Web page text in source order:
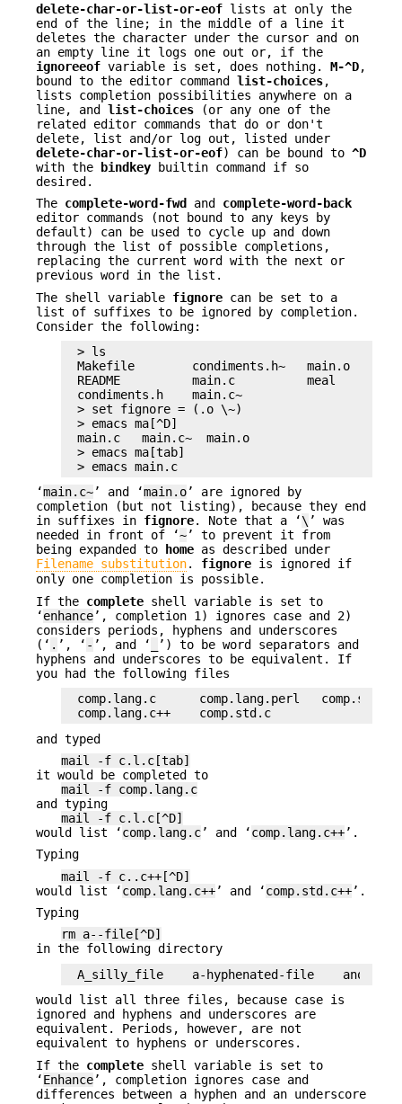
delete-char-or-list-or-eof lists at only the
end of the line; in the middle of a line it
deletes the character under the cursor and on
an empty line it logs one out or, if the
ignoreeof variable is set, does nothing. M-^D,
bound to the editor command list-choices,
lists completion possibilities anywhere on a
line, and list-choices (or any one of the
related editor commands that do or don't
delete, list and/or log out, listed under
delete-char-or-list-or-eof) can be bound to ^D
with the
bindkey builtin command if so
desired.
The complete-word-fwd and complete-word-back
editor commands (not bound to any keys by
default) can be used to cycle up and down
through the list of possible completions,
replacing the current word with the next or
previous word in the list.
The shell variable fignore can be set to a
list of suffixes to be ignored by completion.
Consider the following:
> ls
Makefile        condiments.h~   main.o
README          main.c          meal
condiments.h    main.c~
> set fignore = (.o \~)
> emacs ma[^D]
main.c   main.c~  main.o
> emacs ma[tab]
> emacs main.c
‘main.c~’ and ‘main.o’ are ignored by
completion (but not listing), because they end
in suffixes in fignore. Note that a ‘\ ’ was
needed in front of ‘~’ to prevent it from
being expanded to
home as described under
Filename substitution. fignore is ignored if
only one completion is possible.
If the complete shell variable is set to
‘enhance’, completion 1) ignores case and 2)
considers periods, hyphens and underscores
(‘ . ’, ‘ - ’, and ‘
’) to be word separators and
hyphens and underscores to be equivalent. If
you had the following files
comp.lang.c      comp.lang.perl
comp.lang.c++    comp.std.c
and typed
mail -f c.l.c[tab]
it would be completed to
mail -f comp.lang.c
and typing
mail -f c.l.c[^D]
would list ‘comp.lang.c’ and ‘comp.lang.c++’.
Typing
mail -f c..c++[^D]
would list ‘comp.lang.c++’ and ‘comp.std.c++’.
Typing
rm a--file[^D]
in the following directory
A_silly_file    a-hyphenated-file
would list all three files, because case is
ignored and hyphens and underscores are
equivalent. Periods, however, are not
equivalent to hyphens or underscores.
If the complete shell variable is set to
‘Enhance’, completion ignores case and
differences between a hyphen and an underscore